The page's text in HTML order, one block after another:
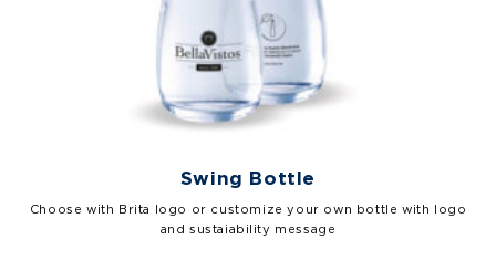
Swing Bottle
Choose with Brita logo or customize your own bottle with logo
and sustaiability message